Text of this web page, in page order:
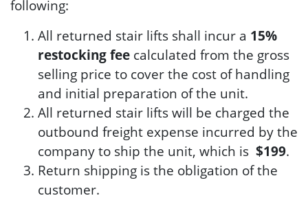
following:
All returned stair lifts shall incur a 15%
restocking fee calculated from the gross
selling price to cover the cost of handling
and initial preparation of the unit.
All returned stair lifts will be charged the
outbound freight expense incurred by the
company to ship the unit, which is $199.
Return shipping is the obligation of the
customer.